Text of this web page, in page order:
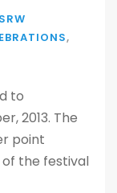
,
to
2013. The
point
the festival